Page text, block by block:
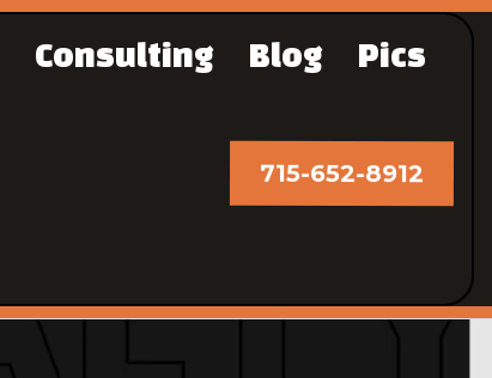
Consulting Blog
Pics
715-652-8912